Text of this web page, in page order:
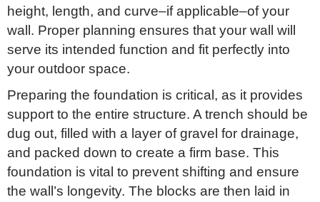
height, length, and curve–if applicable–of your
wall. Proper planning ensures that your wall will
serve its intended function and fit perfectly into
your outdoor space.
Preparing the foundation is critical, as it provides
support to the entire structure. A trench should be
dug out, filled with a layer of gravel for drainage,
and packed down to create a firm base. This
foundation is vital to prevent shifting and ensure
the wall’s longevity. The blocks are then laid in